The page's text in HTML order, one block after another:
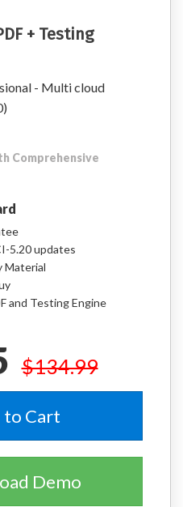
+ Testing
- Multi cloud
Comprehensive
5.20 updates
Material
and Testing Engine
$134.99
Cart
Demo